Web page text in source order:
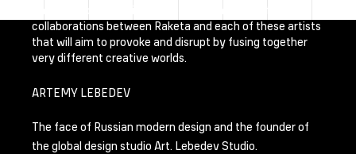
The photoproject will be followed by a series of
collaborations between Raketa and each of these artists
that will aim to provoke and disrupt by fusing together
very different creative worlds.
ARTEMY LEBEDEV
The face of Russian modern design and the founder of
the global design studio Art. Lebedev Studio.